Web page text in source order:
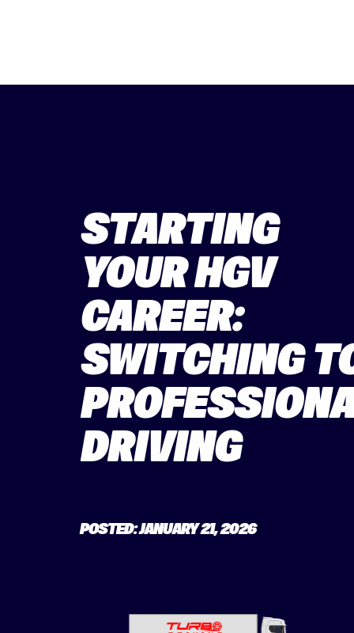
STARTING
YOUR HGV
CAREER:
SWITCHING
DRIVING
POSTED: JANUARY 21, 2026